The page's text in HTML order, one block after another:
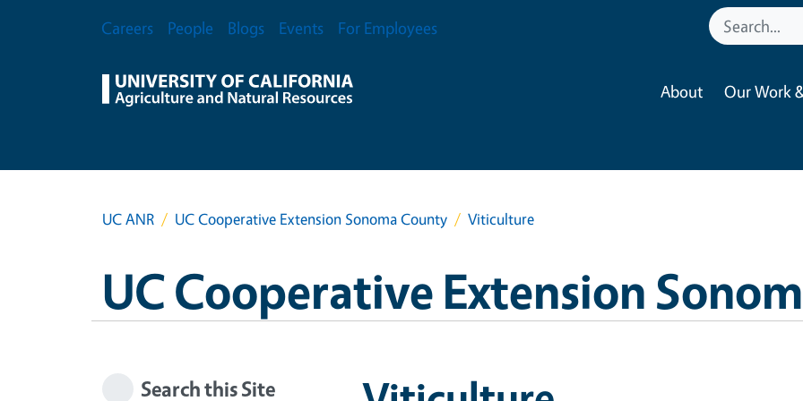
Secondary Menu
Careers People Blogs Events For Employees
About Our Work
UC ANR UC Cooperative Extension Sonoma County Viticulture
UC Cooperative Extension
Search this Site